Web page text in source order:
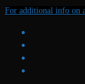
Skip
content
Menu
Close
For additional info on